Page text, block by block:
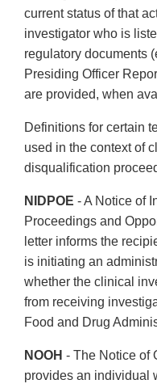
current status of that
investigator who is
regulatory documents
Presiding Officer
are provided, when
Definitions for certain
used in the context of
disqualification
NIDPOE - A Notice of
Proceedings and
letter informs the
is initiating an
whether the clinical
from receiving
Food and Drug
NOOH - The Notice of
provides an individual